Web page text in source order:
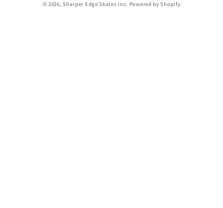
© 2026,Sharper Edge Skates Inc. Powered by Shopify